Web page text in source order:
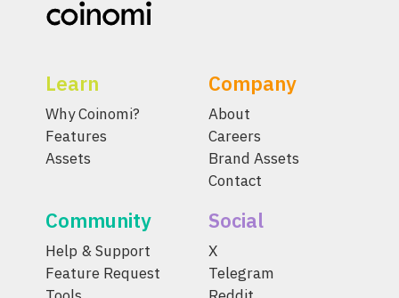
Learn
Why Coinomi?
Features
Assets
Company
About
Careers
Brand Assets
Contact
Community
Help & Support
Feature Request
Social
X
Telegram